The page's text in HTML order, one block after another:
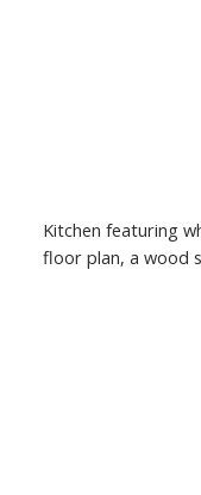
Kitchen featuring
floor plan, a wood